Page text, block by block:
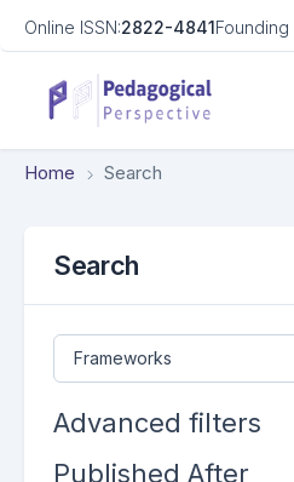
Online ISSN:2822-4841Founding
Home Search
Search
Search articles for
Advanced filters
Published After